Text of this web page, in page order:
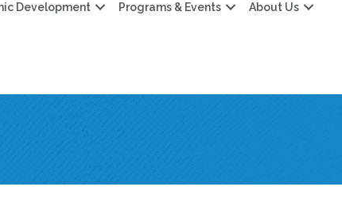
Development Programs & Events About Us